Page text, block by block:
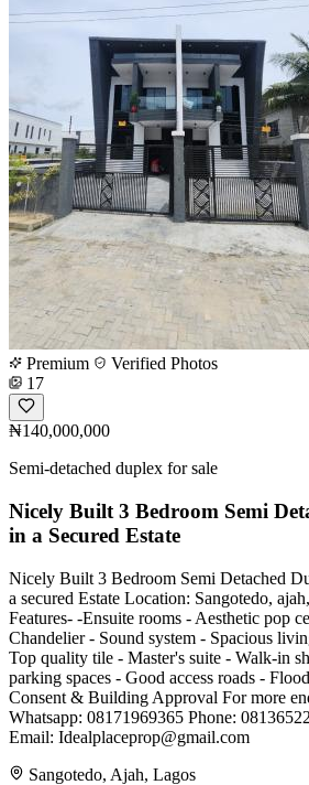
Premium
Verified Photos
17
₦140,000,000
Semi-detached duplex for sale
Nicely Built 3 Bedroom Semi
in a Secured Estate
Nicely Built 3 Bedroom Semi Detached
a secured Estate Location: Sangotedo,
Features- -Ensuite rooms - Aesthetic pop
Chandelier - Sound system - Spacious
Top quality tile - Master's suite - Walk-in
parking spaces - Good access roads -
Consent & Building Approval For more
Whatsapp: 08171969365 Phone:
Email: Idealplaceprop@gmail.com
Sangotedo, Ajah, Lagos